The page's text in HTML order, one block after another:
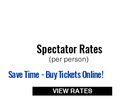
Spectator Rates
(per person)
Save Time - Buy Tickets Online!
VIEW RATES